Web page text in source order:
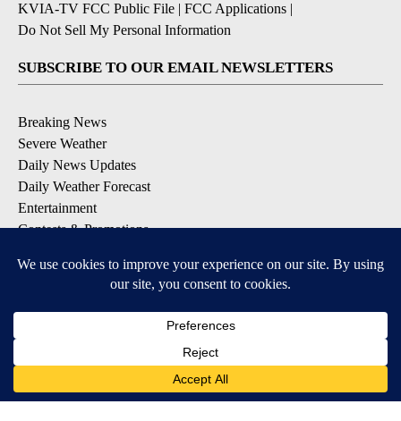
KVIA-TV FCC Public File | FCC Applications |
Do Not Sell My Personal Information
SUBSCRIBE TO OUR EMAIL NEWSLETTERS
Breaking News
Severe Weather
Daily News Updates
Daily Weather Forecast
Entertainment
Contests & Promotions
DOWNLOAD OUR APPS
Available for iOS and Android